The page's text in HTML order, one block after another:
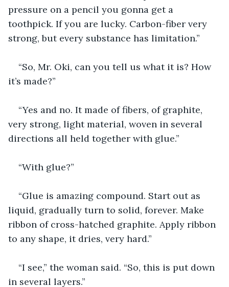
pressure on a pencil you gonna get a
toothpick. If you are lucky. Carbon-fiber very
strong, but every substance has limitation.”
“So, Mr. Oki, can you tell us what it is? How
it’s made?”
“Yes and no. It made of fibers, of graphite,
very strong, light material, woven in several
directions all held together with glue.”
“With glue?”
“Glue is amazing compound. Start out as
liquid, gradually turn to solid, forever. Make
ribbon of cross-hatched graphite. Apply ribbon
to any shape, it dries, very hard.”
“I see,” the woman said. “So, this is put down
in several layers.”